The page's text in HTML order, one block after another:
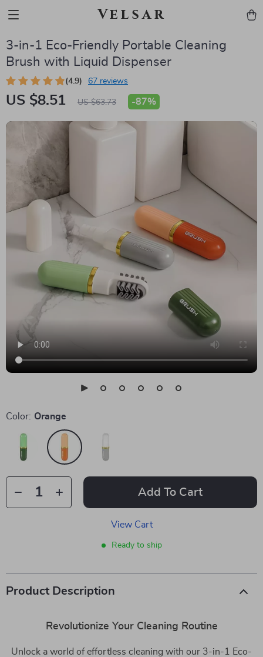
Velsar
3-in-1 Eco-Friendly Portable Cleaning
Brush with Liquid Dispenser
(4.9) 67 reviews
US $8.51 US $63.73 -87%
Color: Orange
Add To Cart
View Cart
Ready to ship
Product Description
Revolutionize Your Cleaning Routine
Unlock a world of effortless cleaning with our 3-in-1 Eco-